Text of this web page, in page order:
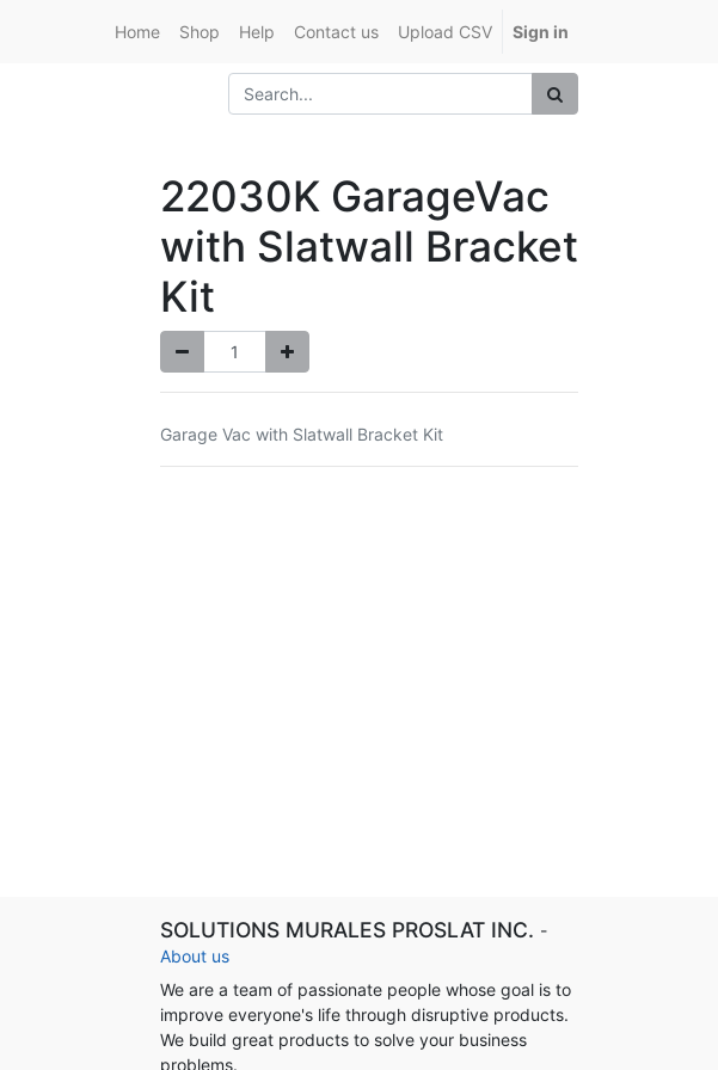
Home Shop Help Contact us Upload CSV Sign in
22030K GarageVac
with Slatwall Bracket
Kit
Garage Vac with Slatwall Bracket Kit
SOLUTIONS MURALES PROSLAT INC. -
About us
We are a team of passionate people whose goal is to
improve everyone's life through disruptive products.
We build great products to solve your business
problems.